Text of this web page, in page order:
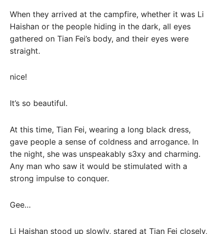
When they arrived at the campfire, whether it was Li
Haishan or the people hiding in the dark, all eyes
gathered on Tian Fei’s body, and their eyes were
straight.
nice!
It’s so beautiful.
At this time, Tian Fei, wearing a long black dress,
gave people a sense of coldness and arrogance. In
the night, she was unspeakably s3xy and charming.
Any man who saw it would be stimulated with a
strong impulse to conquer.
Gee…
Li Haishan stood up slowly, stared at Tian Fei closely,